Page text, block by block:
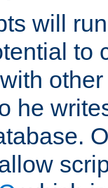
will
to
he